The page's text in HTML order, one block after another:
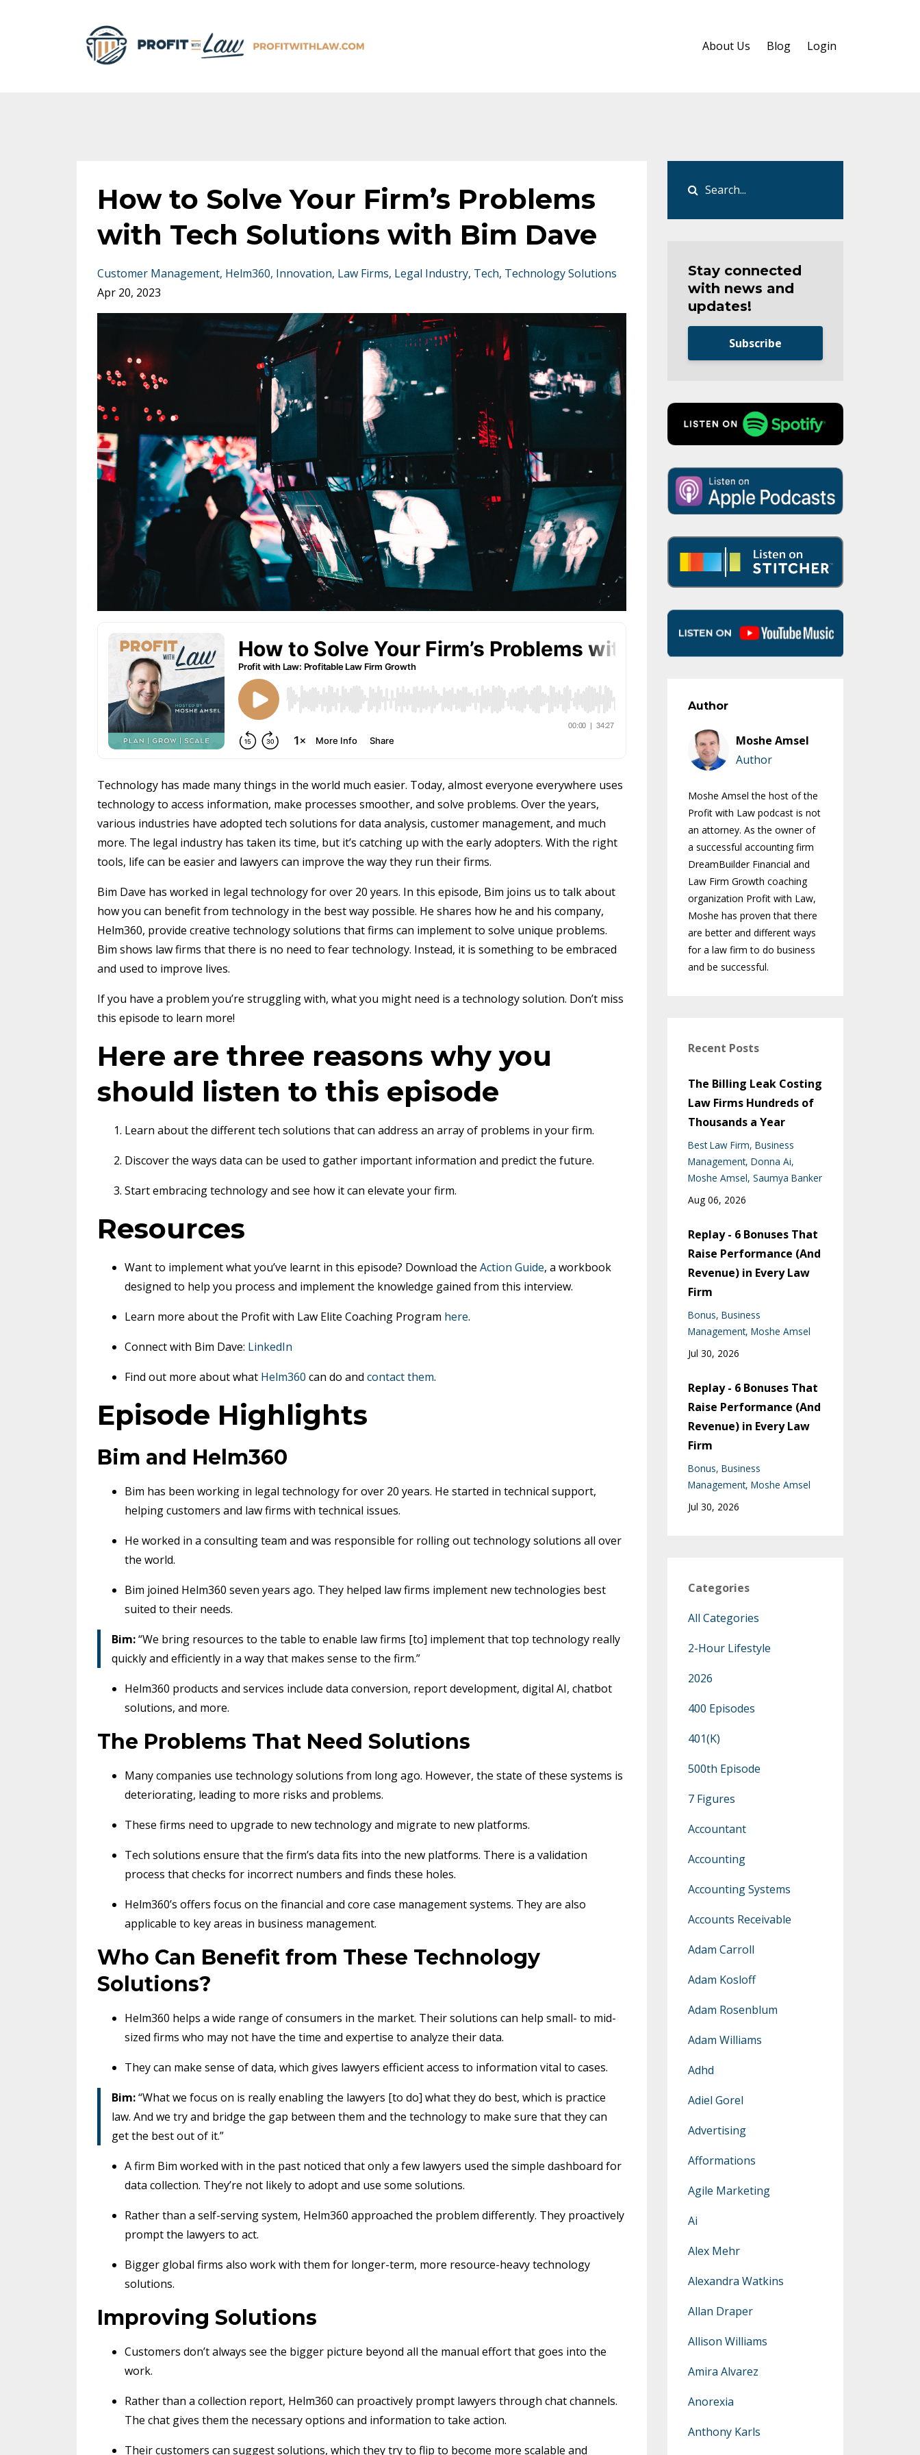
About Us Blog Login
How to Solve Your Firm’s Problems
with Tech Solutions with Bim Dave
Customer Management Helm360 Innovation Law Firms Legal Industry Tech Technology Solutions
Apr 20, 2023
Technology has made many things in the world much easier. Today, almost everyone everywhere uses
technology to access information, make processes smoother, and solve problems. Over the years,
various industries have adopted tech solutions for data analysis, customer management, and much
more. The legal industry has taken its time, but it’s catching up with the early adopters. With the right
tools, life can be easier and lawyers can improve the way they run their firms.
Bim Dave has worked in legal technology for over 20 years. In this episode, Bim joins us to talk about
how you can benefit from technology in the best way possible. He shares how he and his company,
Helm360, provide creative technology solutions that firms can implement to solve unique problems.
Bim shows law firms that there is no need to fear technology. Instead, it is something to be embraced
and used to improve lives.
If you have a problem you’re struggling with, what you might need is a technology solution. Don’t miss
this episode to learn more!
Here are three reasons why you
should listen to this episode
Learn about the different tech solutions that can address an array of problems in your firm.
Discover the ways data can be used to gather important information and predict the future.
Start embracing technology and see how it can elevate your firm.
Resources
Want to implement what you’ve learnt in this episode? Download the Action Guide, a workbook
designed to help you process and implement the knowledge gained from this interview.
Learn more about the Profit with Law Elite Coaching Program here.
Connect with Bim Dave: LinkedIn
Find out more about what Helm360 can do and contact them.
Episode Highlights
Bim and Helm360
Bim has been working in legal technology for over 20 years. He started in technical support,
helping customers and law firms with technical issues.
He worked in a consulting team and was responsible for rolling out technology solutions all over
the world.
Bim joined Helm360 seven years ago. They helped law firms implement new technologies best
suited to their needs.
Bim:“We bring resources to the table to enable law firms [to] implement that top technology really
quickly and efficiently in a way that makes sense to the firm.”
Helm360 products and services include data conversion, report development, digital AI, chatbot
solutions, and more.
The Problems That Need Solutions
Many companies use technology solutions from long ago. However, the state of these systems is
deteriorating, leading to more risks and problems.
These firms need to upgrade to new technology and migrate to new platforms.
Tech solutions ensure that the firm’s data fits into the new platforms. There is a validation
process that checks for incorrect numbers and finds these holes.
Helm360’s offers focus on the financial and core case management systems. They are also
applicable to key areas in business management.
Who Can Benefit from These Technology
Solutions?
Helm360 helps a wide range of consumers in the market. Their solutions can help small- to mid-
sized firms who may not have the time and expertise to analyze their data.
They can make sense of data, which gives lawyers efficient access to information vital to cases.
Bim:“What we focus on is really enabling the lawyers [to do] what they do best, which is practice
law. And we try and bridge the gap between them and the technology to make sure that they can
get the best out of it.”
A firm Bim worked with in the past noticed that only a few lawyers used the simple dashboard for
data collection. They’re not likely to adopt and use some solutions.
Rather than a self-serving system, Helm360 approached the problem differently. They proactively
prompt the lawyers to act.
Bigger global firms also work with them for longer-term, more resource-heavy technology
solutions.
Improving Solutions
Customers don’t always see the bigger picture beyond all the manual effort that goes into the
work.
Rather than a collection report, Helm360 can proactively prompt lawyers through chat channels.
The chat gives them the necessary options and information to take action.
Their customers can suggest solutions, which they try to flip to become more scalable and
Stay connected
with news and
updates!
Subscribe
Author
Moshe Amsel
Author
Moshe Amsel the host of the
Profit with Law podcast is not
an attorney. As the owner of
a successful accounting firm
DreamBuilder Financial and
Law Firm Growth coaching
organization Profit with Law,
Moshe has proven that there
are better and different ways
for a law firm to do business
and be successful.
Recent Posts
The Billing Leak Costing
Law Firms Hundreds of
Thousands a Year
Best Law Firm Business
Management Donna Ai
Moshe Amsel Saumya Banker
Aug 06, 2026
Replay - 6 Bonuses That
Raise Performance (And
Revenue) in Every Law
Firm
Bonus Business
Management Moshe Amsel
Jul 30, 2026
Replay - 6 Bonuses That
Raise Performance (And
Revenue) in Every Law
Firm
Bonus Business
Management Moshe Amsel
Jul 30, 2026
Categories
All Categories
2-Hour Lifestyle
2026
400 Episodes
401(k)
500th Episode
7 Figures
Accountant
Accounting
Accounting Systems
Accounts Receivable
Adam Carroll
Adam Kosloff
Adam Rosenblum
Adam Williams
Adhd
Adiel Gorel
Advertising
Afformations
Agile Marketing
Ai
Alex Mehr
Alexandra Watkins
Allan Draper
Allison Williams
Amira Alvarez
Anorexia
Anthony Karls